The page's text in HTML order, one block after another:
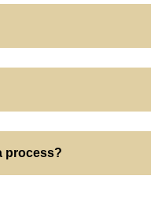
process?